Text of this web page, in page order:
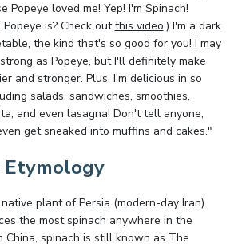
Popeye loved me! Yep! I'm Spinach!
is? Check outthis video.) I'm a dark
the kind that's so good for you! I may
as Popeye, but I'll definitely make
and stronger. Plus, I'm delicious in so
salads, sandwiches, smoothies,
and even lasagna! Don't tell anyone,
get sneaked into muffins and cakes."
plant of Persia (modern-day Iran).
the most spinach anywhere in the
China, spinach is still known as The